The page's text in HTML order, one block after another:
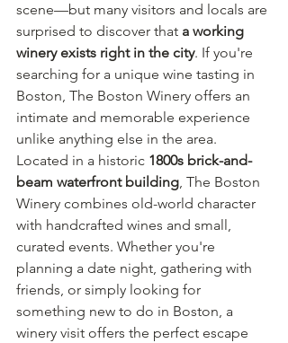
scene—but many visitors and locals are
surprised to discover that a working
winery exists right in the city. If you're
searching for a unique wine tasting in
Boston, The Boston Winery offers an
intimate and memorable experience
unlike anything else in the area.
Located in a historic 1800s brick-and-
beam waterfront building, The Boston
Winery combines old-world character
with handcrafted wines and small,
curated events. Whether you're
planning a date night, gathering with
friends, or simply looking for
something new to do in Boston, a
winery visit offers the perfect escape